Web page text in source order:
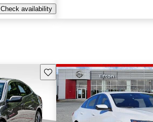
Check availability
Save this listing